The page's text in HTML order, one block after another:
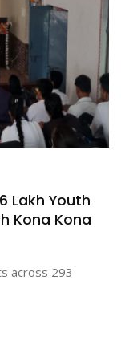
Lakh Youth
Kona Kona
across 293